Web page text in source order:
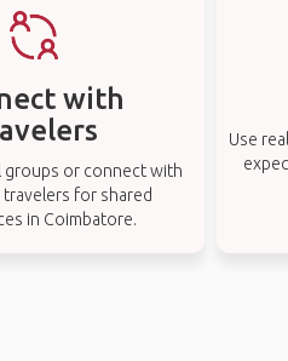
with
groups or connect with
for shared
in Coimbatore.
Use